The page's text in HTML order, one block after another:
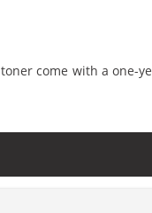
come with a one-